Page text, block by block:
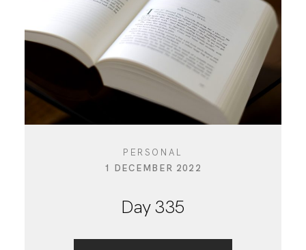
PERSONAL
1 DECEMBER 2022
Day 335